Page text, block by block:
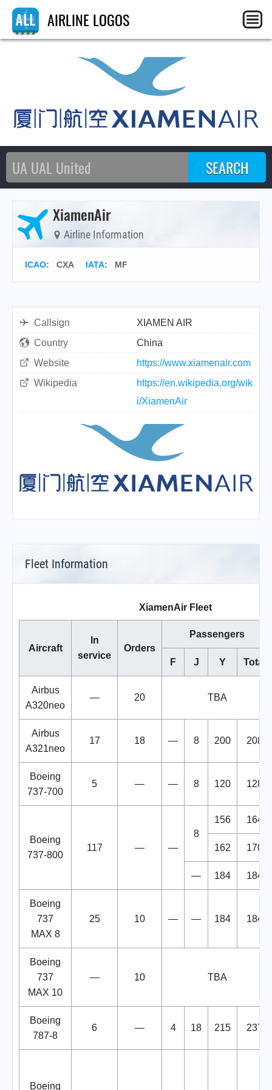
AIRLINE LOGOS
XiamenAir
Airline Information
ICAO: CXA IATA: MF
Callsign
XIAMEN AIR
Country
China
Website
https://www.xiamenair.com
Wikipedia
https://en.wikipedia.org/wik
i/XiamenAir
Fleet Information
XiamenAir Fleet
Aircraft
In
service
Orders
Passengers
F J Y Total
Airbus
A320neo
— 20 TBA
Airbus
A321neo
17 18 — 8 200 208
Boeing
737-700
5 — — 8 120 128
Boeing
737-800
117 — —
8
156 164
162 170
— 184 184
Boeing
737
MAX 8
25 10 — — 184 184
Boeing
737
MAX 10
— 10 TBA
Boeing
787-8
6 — 4 18 215 237
Boeing